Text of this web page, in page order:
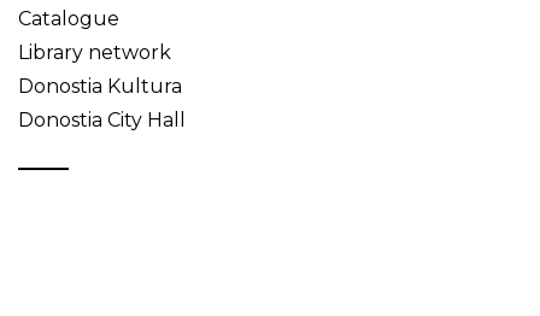
Catalogue
Library network
Donostia Kultura
Donostia City Hall